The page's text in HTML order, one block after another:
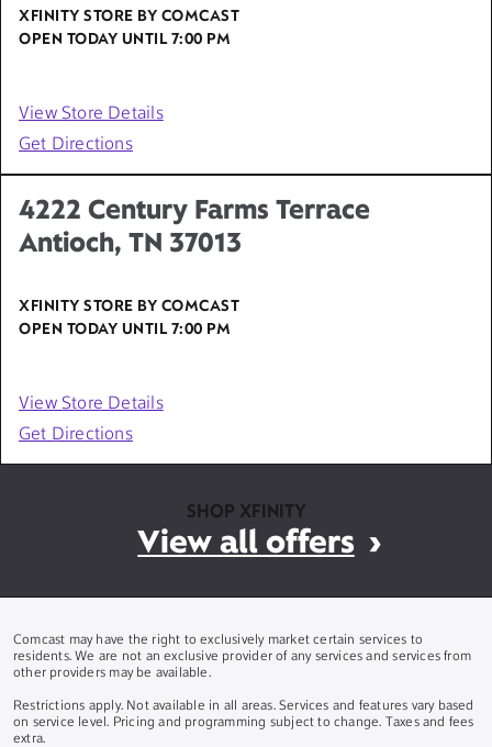
XFINITY STORE BY COMCAST
OPEN TODAY UNTIL 7:00 PM
View Store Details
Get Directions
4222 Century Farms Terrace
Antioch, TN 37013
XFINITY STORE BY COMCAST
OPEN TODAY UNTIL 7:00 PM
View Store Details
Get Directions
SHOP XFINITY
View all offers
Comcast may have the right to exclusively market certain services to
residents. We are not an exclusive provider of any services and services from
other providers may be available.
Restrictions apply. Not available in all areas. Services and features vary based
on service level. Pricing and programming subject to change. Taxes and fees
extra.